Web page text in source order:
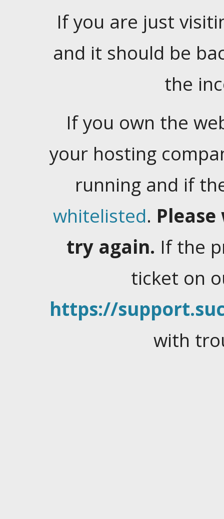
If you are just
and it should be
the
If you own the
your hosting
running and if
whitelisted.
try again. If the
ticket on
https://
with